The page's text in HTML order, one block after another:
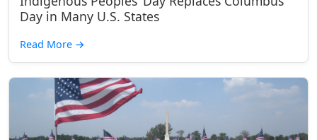
Day in Many U.S. States
Read More →